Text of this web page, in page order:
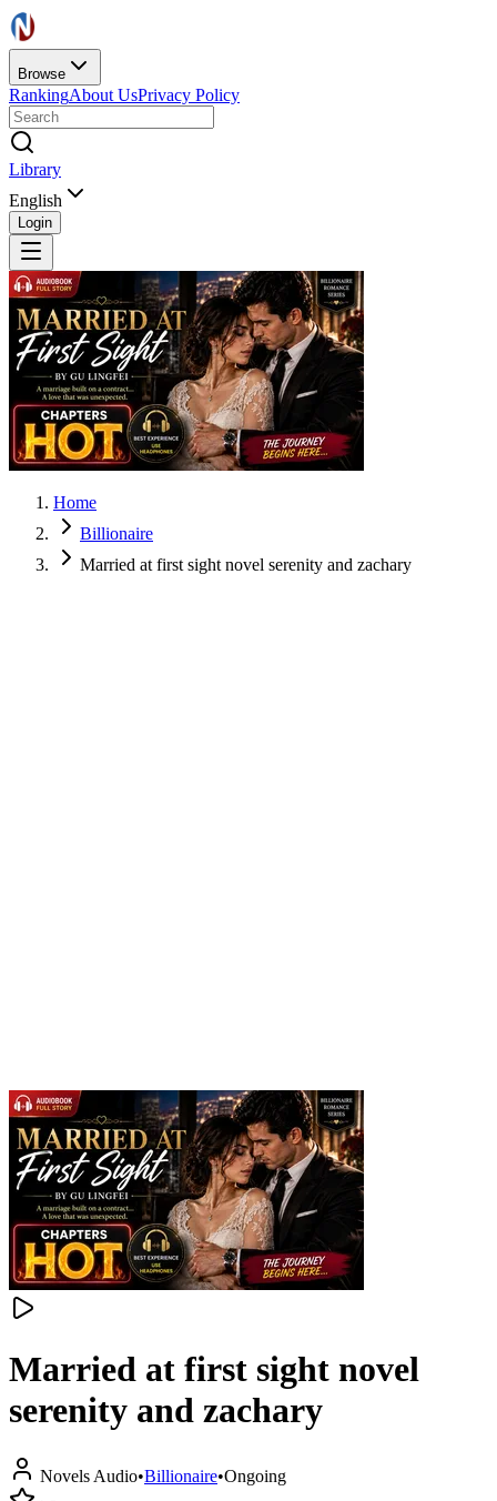
Browse
RankingAbout UsPrivacy Policy
Library
English
Login
Home
Billionaire
Married at first sight novel serenity and zachary
Married at first sight novel
serenity and zachary
Novels Audio•Billionaire•Ongoing